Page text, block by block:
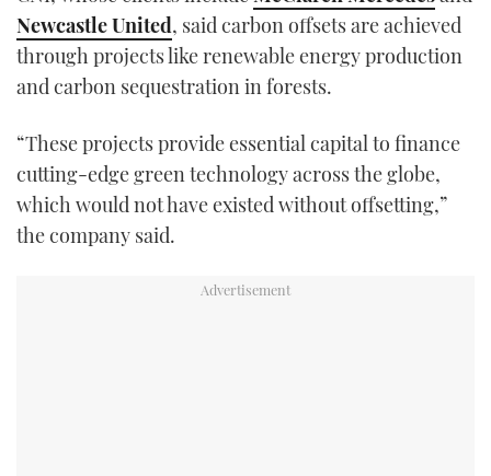
Newcastle United, said carbon offsets are achieved
through projects like renewable energy production
and carbon sequestration in forests.
“These projects provide essential capital to finance
cutting-edge green technology across the globe,
which would not have existed without offsetting,”
the company said.